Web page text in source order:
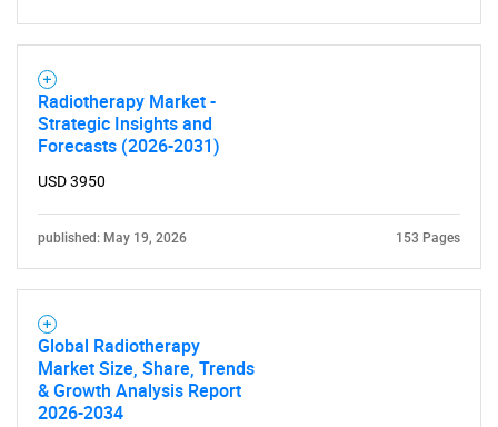
Radiotherapy Market -
Strategic Insights and
Forecasts (2026-2031)
USD 3950
published: May 19, 2026 153 Pages
Global Radiotherapy
Market Size, Share, Trends
& Growth Analysis Report
2026-2034